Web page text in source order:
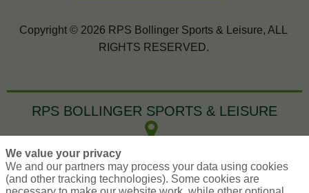
Copyright © 2026 RPS Bollinger Sports & Leisure, ALL
RIGHTS RESERVED.
RPS BOLLINGER SPORTS & LEISURE
200 Jefferson Park
Whippany, NJ 07981
SportService@RPSins.com
We value your privacy
We and our partners may process your data using cookies
(and other tracking technologies). Some cookies are